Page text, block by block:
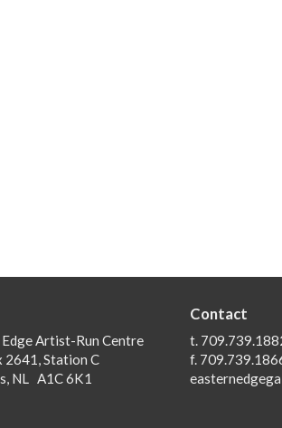
Artist-Run Centre
2641, Station C
NL A1C 6K1
Contact
t.
f.